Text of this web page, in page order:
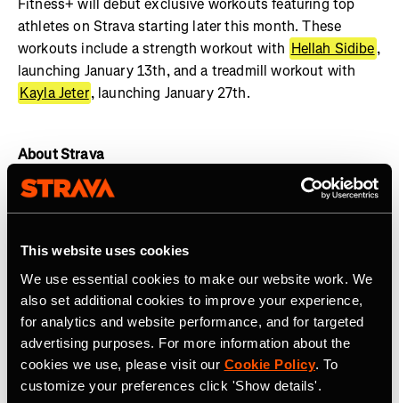
This website uses cookies
We use essential cookies to make our website work. We
also set additional cookies to improve your experience,
for analytics and website performance, and for targeted
advertising purposes. For more information about the
cookies we use, please visit our Cookie Policy. To
customize your preferences click 'Show details'.
Fitness+ will debut exclusive workouts featuring top
athletes on Strava starting later this month. These
workouts include a strength workout with Hellah Sidibe,
launching January 13th, and a treadmill workout with
Kayla Jeter, launching January 27th.
About Strava
Strava is the app for active people with more than 135
million athletes in more than 190 countries. The platform
where you live, which sport you love and/or what device
you use. Everyone belongs on Strava when they are
pursuing an active life.Join the community, find
motivation and discover new experiences with aStrava
subscription.
Join theStrava Clubor follow Strava onInstagram